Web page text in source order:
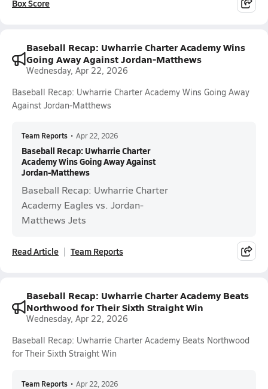
Box Score
Baseball Recap: Uwharrie Charter Academy Wins
Going Away Against Jordan-Matthews
Wednesday, Apr 22, 2026
Baseball Recap: Uwharrie Charter Academy Wins Going Away
Against Jordan-Matthews
Team Reports • Apr 22, 2026
Baseball Recap: Uwharrie Charter
Academy Wins Going Away Against
Jordan-Matthews
Baseball Recap: Uwharrie Charter
Academy Eagles vs. Jordan-
Matthews Jets
Read Article Team Reports
Baseball Recap: Uwharrie Charter Academy Beats
Northwood for Their Sixth Straight Win
Wednesday, Apr 22, 2026
Baseball Recap: Uwharrie Charter Academy Beats Northwood
for Their Sixth Straight Win
Team Reports • Apr 22, 2026